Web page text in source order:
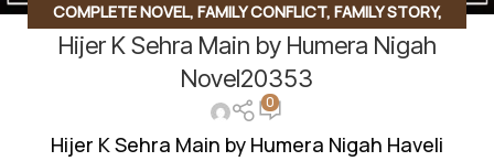
COMPLETE NOVEL, FAMILY CONFLICT, FAMILY STORY,
HAVELI BASED NOVELS,INNOCENT HEROIN,RAPE BASE
ROMANTIC URDU NOVEL,RUDE HERO BASED
Hijer K Sehra Main by Humera Nigah
Novel20353
0
Hijer K Sehra Main by Humera Nigah Haveli